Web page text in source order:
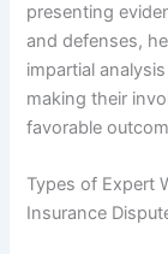
presenting
and defenses,
impartial
making their
favorable
Types of Expert
Insurance